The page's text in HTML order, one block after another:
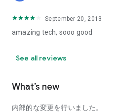
September 20, 2013
amazing tech, sooo good
See all reviews
What’s new
内部的な変更を行いました。